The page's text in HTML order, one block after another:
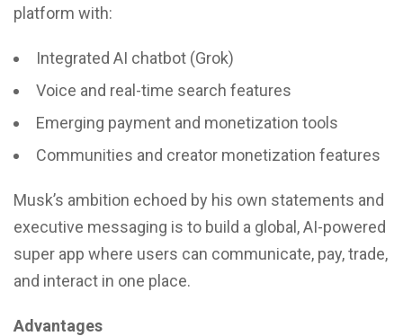
platform with:
Integrated AI chatbot (Grok)
Voice and real-time search features
Emerging payment and monetization tools
Communities and creator monetization features
Musk’s ambition echoed by his own statements and
executive messaging is to build a global, AI-powered
super app where users can communicate, pay, trade,
and interact in one place.
Advantages